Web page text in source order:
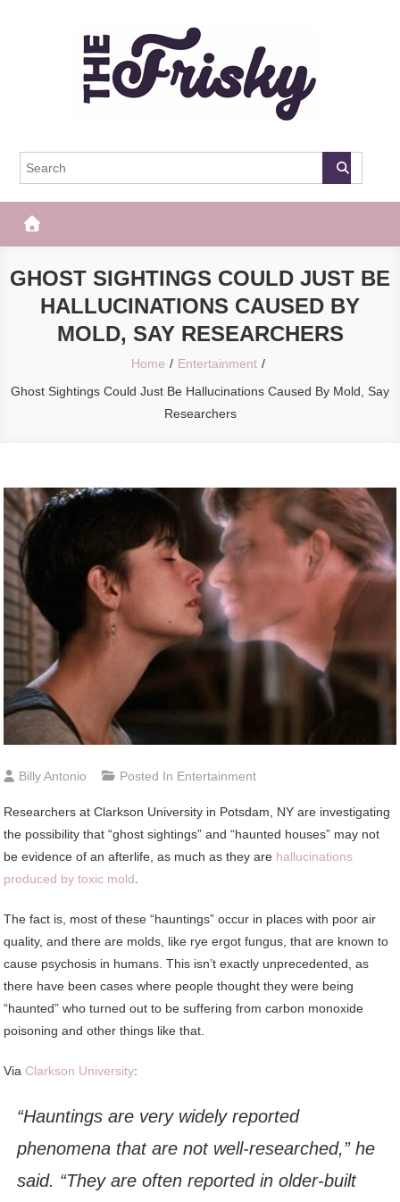
The Frisky
GHOST SIGHTINGS COULD JUST BE
HALLUCINATIONS CAUSED BY
MOLD, SAY RESEARCHERS
Home
Entertainment
Ghost Sightings Could Just Be Hallucinations Caused By Mold, Say
Researchers
Billy Antonio Posted In Entertainment
Researchers at Clarkson University in Potsdam, NY are investigating
the possibility that “ghost sightings” and “haunted houses” may not
be evidence of an afterlife, as much as they are hallucinations
produced by toxic mold
The fact is, most of these “hauntings” occur in places with poor air
quality, and there are molds, like rye ergot fungus, that are known to
cause psychosis in humans. This isn’t exactly unprecedented, as
there have been cases where people thought they were being
“haunted” who turned out to be suffering from carbon monoxide
poisoning and other things like that.
Via Clarkson University:
“Hauntings are very widely reported
phenomena that are not well-researched,” he
said. “They are often reported in older-built